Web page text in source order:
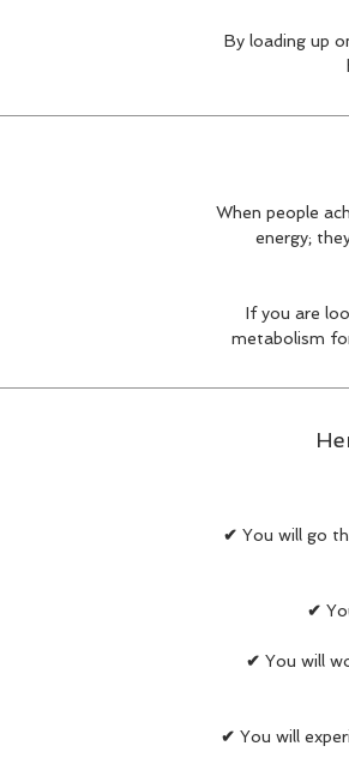
By loading up
When people
energy;
If you are
metabolism
✔ You will go
✔
✔ You will
✔ You will